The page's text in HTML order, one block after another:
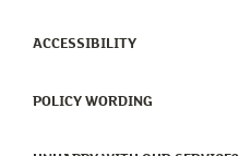
ACCESSIBILITY(CURRENT)
POLICY WORDING